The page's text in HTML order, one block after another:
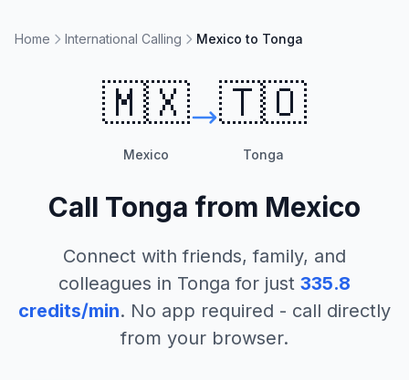
Home International Calling Mexico to Tonga
🇲🇽
Mexico
🇹🇴
Tonga
Call Tonga from Mexico
Connect with friends, family, and
colleagues in Tonga for just 335.8
credits/min. No app required - call directly
from your browser.